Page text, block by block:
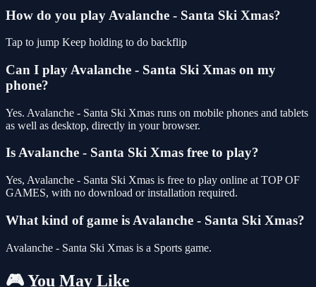
How do you play Avalanche - Santa Ski Xmas?
Tap to jump Keep holding to do backflip
Can I play Avalanche - Santa Ski Xmas on my
phone?
Yes. Avalanche - Santa Ski Xmas runs on mobile phones and tablets
as well as desktop, directly in your browser.
Is Avalanche - Santa Ski Xmas free to play?
Yes, Avalanche - Santa Ski Xmas is free to play online at TOP OF
GAMES, with no download or installation required.
What kind of game is Avalanche - Santa Ski Xmas?
Avalanche - Santa Ski Xmas is a Sports game.
🎮 You May Like